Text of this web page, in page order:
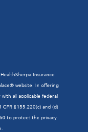
Insurance
website. In offering
all applicable federal
CFR §155.220(c) and (d)
to protect the privacy